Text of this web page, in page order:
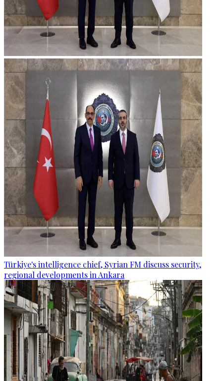
Türkiye's intelligence chief, Syrian FM discuss security,
regional developments in Ankara